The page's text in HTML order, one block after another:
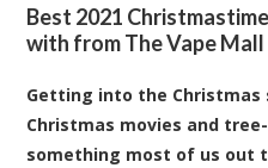
Best 2021
with from The Vape Mall
Getting into the
Christmas movies and
something most of us out